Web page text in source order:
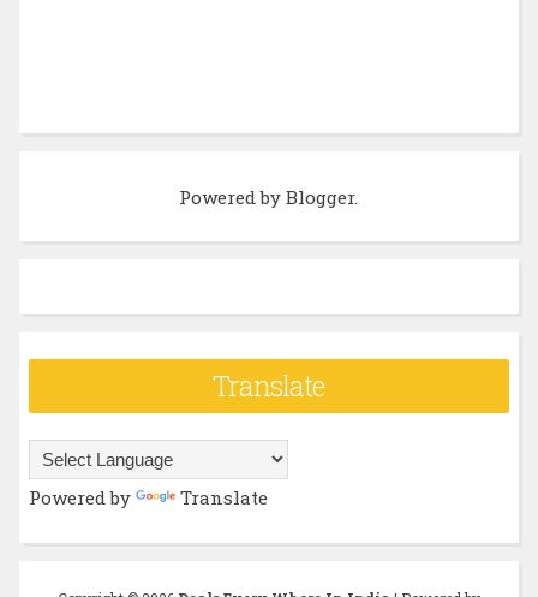
Powered byBlogger.
Translate
Powered by Translate